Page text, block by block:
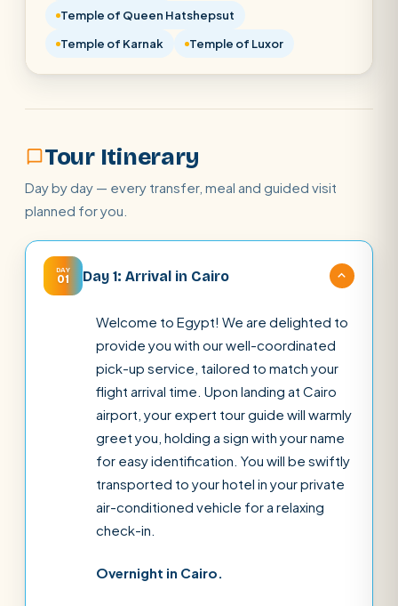
Temple of Queen Hatshepsut
Temple of Karnak
Temple of Luxor
Tour Itinerary
Day by day — every transfer, meal and guided visit
planned for you.
DAY
01 Day 1: Arrival in Cairo
Welcome to Egypt! We are delighted to
provide you with our well-coordinated
pick-up service, tailored to match your
flight arrival time. Upon landing at Cairo
airport, your expert tour guide will warmly
greet you, holding a sign with your name
for easy identification. You will be swiftly
transported to your hotel in your private
air-conditioned vehicle for a relaxing
check-in.
Overnight in Cairo.